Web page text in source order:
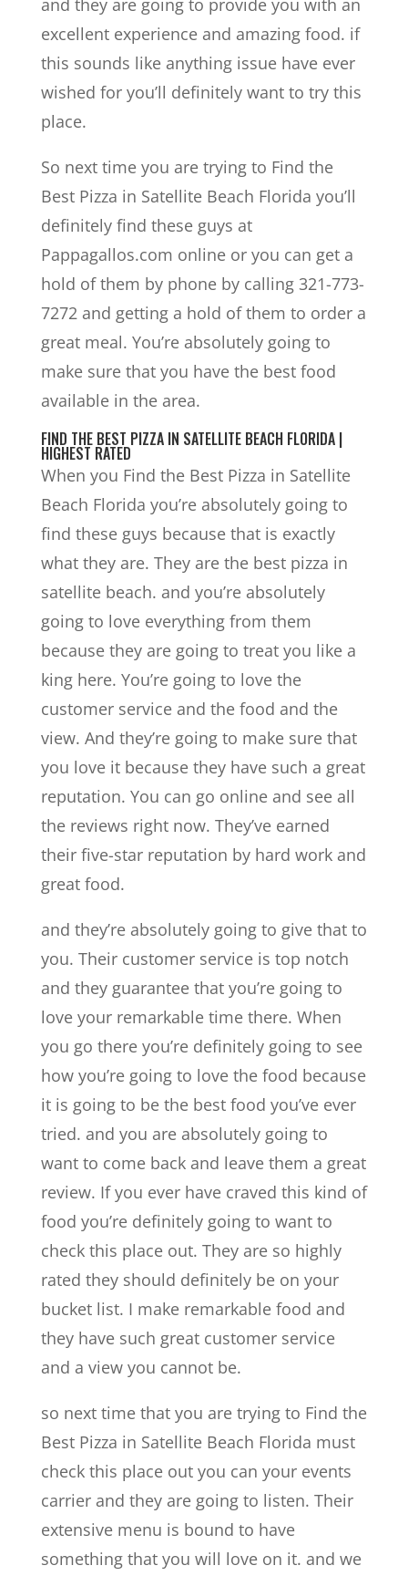
and they are going to provide you with an
excellent experience and amazing food. if
this sounds like anything issue have ever
wished for you’ll definitely want to try this
place.
So next time you are trying to Find the
Best Pizza in Satellite Beach Florida you’ll
definitely find these guys at
Pappagallos.com online or you can get a
hold of them by phone by calling 321-773-
7272 and getting a hold of them to order a
great meal. You’re absolutely going to
make sure that you have the best food
available in the area.
FIND THE BEST PIZZA IN SATELLITE BEACH FLORIDA |
HIGHEST RATED
When you Find the Best Pizza in Satellite
Beach Florida you’re absolutely going to
find these guys because that is exactly
what they are. They are the best pizza in
satellite beach. and you’re absolutely
going to love everything from them
because they are going to treat you like a
king here. You’re going to love the
customer service and the food and the
view. And they’re going to make sure that
you love it because they have such a great
reputation. You can go online and see all
the reviews right now. They’ve earned
their five-star reputation by hard work and
great food.
and they’re absolutely going to give that to
you. Their customer service is top notch
and they guarantee that you’re going to
love your remarkable time there. When
you go there you’re definitely going to see
how you’re going to love the food because
it is going to be the best food you’ve ever
tried. and you are absolutely going to
want to come back and leave them a great
review. If you ever have craved this kind of
food you’re definitely going to want to
check this place out. They are so highly
rated they should definitely be on your
bucket list. I make remarkable food and
they have such great customer service
and a view you cannot be.
so next time that you are trying to Find the
Best Pizza in Satellite Beach Florida must
check this place out you can your events
carrier and they are going to listen. Their
extensive menu is bound to have
something that you will love on it. and we